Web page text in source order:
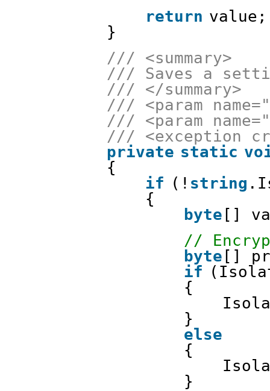
return value;
}
/// <summary>
/// Saves a
/// </summary>
/// <param
/// <param
/// <exception
private static
{
if (! string
{
byte []
//
byte []
if
{
}
else
{
}